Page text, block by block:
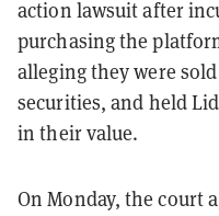
action lawsuit after
purchasing the
alleging they were
securities, and held
in their value.
On Monday, the court